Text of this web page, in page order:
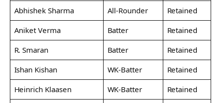
Abhishek Sharma
All-Rounder
Retained
Aniket Verma
Batter
Retained
R. Smaran
Batter
Retained
Ishan Kishan
WK-Batter
Retained
Heinrich Klaasen
WK-Batter
Retained